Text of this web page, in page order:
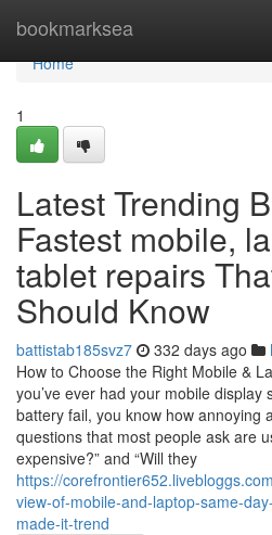
bookmarksea
Home
Home
1
Latest Trending
Fastest mobile,
tablet repairs
Should Know
battistab185svz7 332 days ago
How to Choose the Right Mobile &
you’ve ever had your mobile
battery fail, you know how annoying
questions that most people ask are
expensive?” and “Will they
https://
view-of-mobile-and-laptop-same-
made-it-trend